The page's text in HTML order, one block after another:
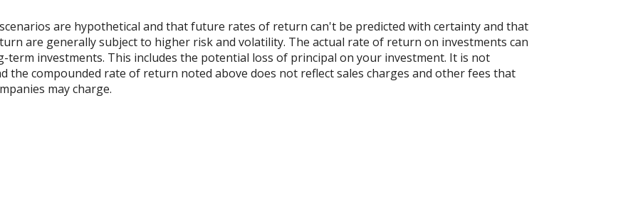
are hypothetical and that future rates of return can't be predicted with certainty and that
are generally subject to higher risk and volatility. The actual rate of return on investments can
term investments. This includes the potential loss of principal on your investment. It is not
the compounded rate of return noted above does not reflect sales charges and other fees that
may charge.